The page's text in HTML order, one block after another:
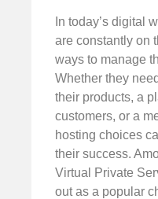
In today’s digital
are constantly on
ways to manage
Whether they
their products, a
customers, or a
hosting choices
their success.
Virtual Private
out as a popular